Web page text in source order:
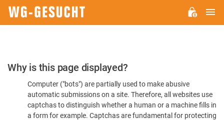
Please
Confirm
You're
Human
Why is this page displayed?
Computer ("bots") are partially used to make abusive
automatic submissions on a site. Therefore, all websites use
captchas to distinguish whether a human or a machine fills in
a form for example. Captchas are fundamental for protecting